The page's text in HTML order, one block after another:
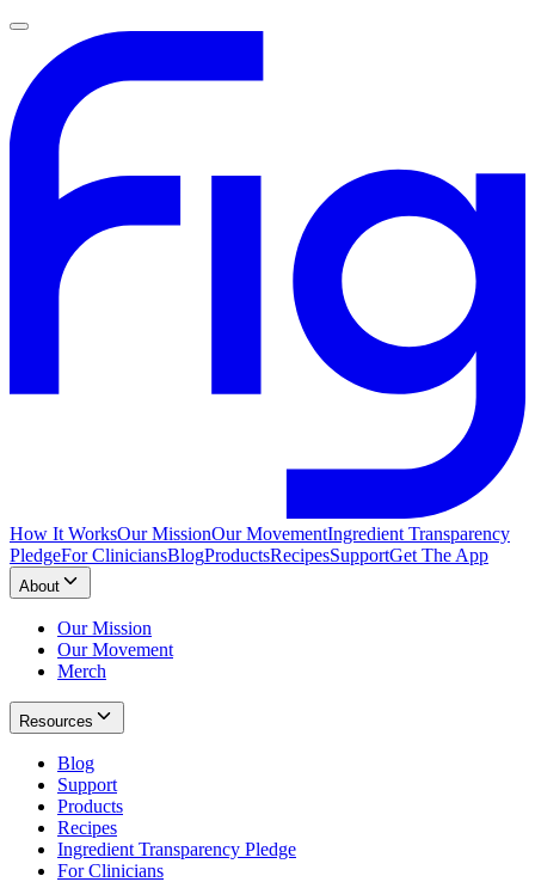
How It WorksOur MissionOur MovementIngredient Transparency
PledgeFor CliniciansBlogProductsRecipesSupportGet The App
About
Our Mission
Our Movement
Merch
Resources
Blog
Support
Products
Recipes
Ingredient Transparency Pledge
For Clinicians